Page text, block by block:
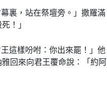
裏，站在祭壇旁。」撒羅滿
！」
這樣吩咐：你出來罷！」他
回來向君王覆命說：「約阿